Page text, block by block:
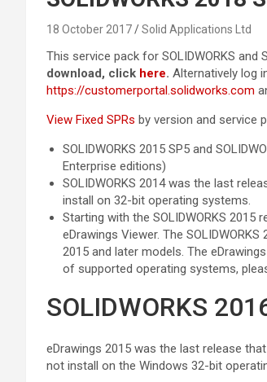
18 October 2017 Solid Applications Ltd
This service pack for SOLIDWORKS and
download, click here. Alternatively log
https://customerportal.solidworks.com
View Fixed SPRs by version and service
SOLIDWORKS 2015 SP5 and
Enterprise editions)
SOLIDWORKS 2014 was the last
install on 32-bit operating systems.
Starting with the SOLIDWORKS 2015
eDrawings Viewer. The
2015 and later models. The
of supported operating systems,
SOLIDWORKS
eDrawings 2015 was the last release
not install on the Windows 32-bit